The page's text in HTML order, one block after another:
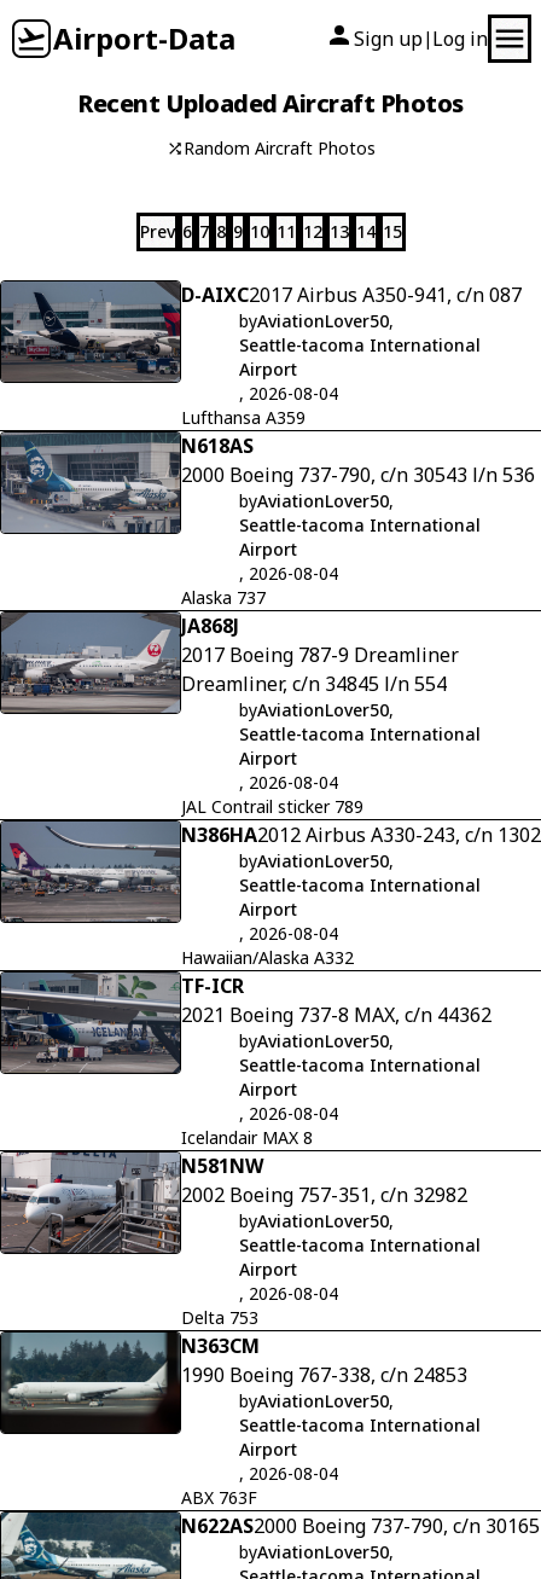
Airport-Data Sign up| Log in
Recent Uploaded Aircraft Photos
Random Aircraft Photos
Prev 6 7 8 9 10 11 12 13 14 15
D-AIXC2017 Airbus A350-941, c/n 087
byAviationLover50,
Seattle-tacoma International
Airport
, 2026-08-04
Lufthansa A359
N618AS
2000 Boeing 737-790, c/n 30543 l/n 536
byAviationLover50,
Seattle-tacoma International
Airport
, 2026-08-04
Alaska 737
JA868J
2017 Boeing 787-9 Dreamliner
Dreamliner, c/n 34845 l/n 554
byAviationLover50,
Seattle-tacoma International
Airport
, 2026-08-04
JAL Contrail sticker 789
N386HA2012 Airbus A330-243, c/n 1302
byAviationLover50,
Seattle-tacoma International
Airport
, 2026-08-04
Hawaiian/Alaska A332
TF-ICR
2021 Boeing 737-8 MAX, c/n 44362
byAviationLover50,
Seattle-tacoma International
Airport
, 2026-08-04
Icelandair MAX 8
N581NW
2002 Boeing 757-351, c/n 32982
byAviationLover50,
Seattle-tacoma International
Airport
, 2026-08-04
Delta 753
N363CM
1990 Boeing 767-338, c/n 24853
byAviationLover50,
Seattle-tacoma International
Airport
, 2026-08-04
ABX 763F
N622AS2000 Boeing 737-790, c/n 30165
byAviationLover50,